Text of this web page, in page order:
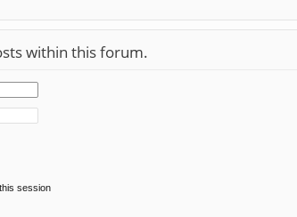
within this forum.
session